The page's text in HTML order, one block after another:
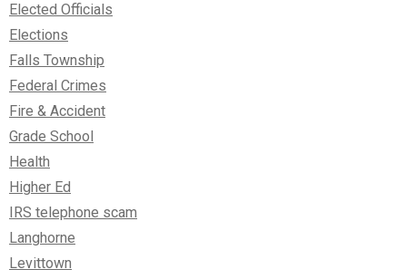
Elected Officials
Elections
Falls Township
Federal Crimes
Fire & Accident
Grade School
Health
Higher Ed
IRS telephone scam
Langhorne
Levittown